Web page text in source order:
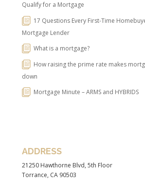
Qualify for a Mortgage
17 Questions Every First-Time
Mortgage Lender
What is a mortgage?
How raising the prime rate makes
down
Mortgage Minute – ARMS and HYBRIDS
ADDRESS
21250 Hawthorne Blvd, 5th Floor
Torrance, CA 90503